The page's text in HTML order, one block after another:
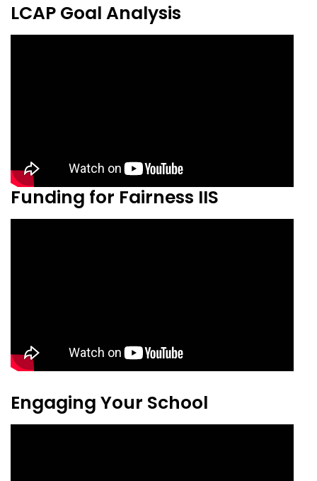
LCAP Goal Analysis
Funding for Fairness IIS
Engaging Your School